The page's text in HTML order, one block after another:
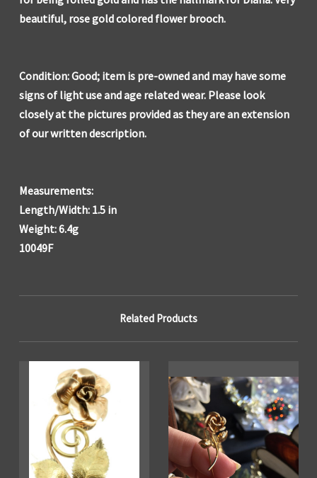
beautiful, rose gold colored flower brooch.
Condition: Good; item is pre-owned and may have some
signs of light use and age related wear. Please look
closely at the pictures provided as they are an extension
of our written description.
Measurements:
Length/Width: 1.5 in
Weight: 6.4g
10049F
Related Products